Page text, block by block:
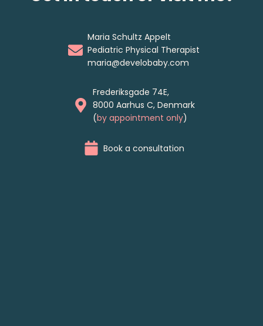
Maria Schultz Appelt
Pediatric Physical Therapist
maria@develobaby.com
Frederiksgade 74E,
8000 Aarhus C, Denmark
(by appointment only)
Book a consultation